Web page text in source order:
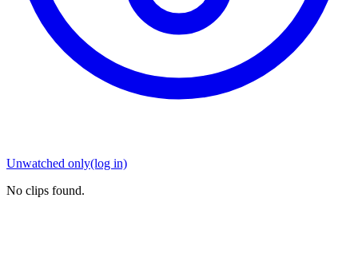
Unwatched only(log in)
No clips found.